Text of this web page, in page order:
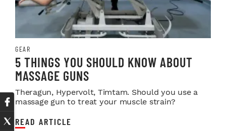
GEAR
5 THINGS YOU SHOULD KNOW ABOUT
MASSAGE GUNS
Theragun, Hypervolt, Timtam. Should you use a
massage gun to treat your muscle strain?
READ ARTICLE